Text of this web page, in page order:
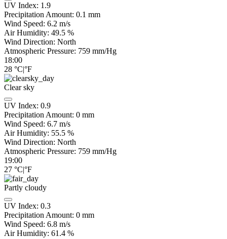
UV Index: 1.9
Precipitation Amount: 0.1 mm
Wind Speed: 6.2 m/s
Air Humidity: 49.5 %
Wind Direction: North
Atmospheric Pressure: 759 mm/Hg
18:00
28 °C|°F
Clear sky
UV Index: 0.9
Precipitation Amount: 0 mm
Wind Speed: 6.7 m/s
Air Humidity: 55.5 %
Wind Direction: North
Atmospheric Pressure: 759 mm/Hg
19:00
27 °C|°F
Partly cloudy
UV Index: 0.3
Precipitation Amount: 0 mm
Wind Speed: 6.8 m/s
Air Humidity: 61.4 %